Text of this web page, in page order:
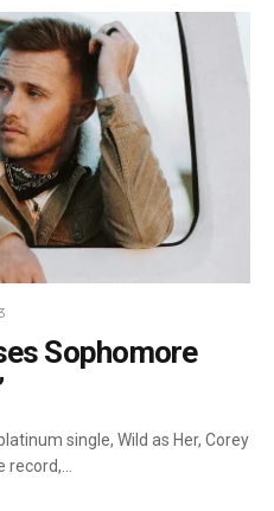
Sophomore
single, Wild as Her, Corey